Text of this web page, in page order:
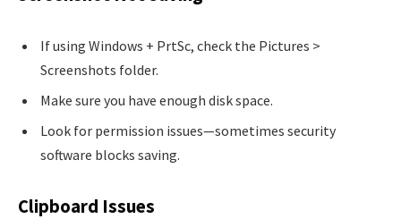
If using Windows + PrtSc, check the Pictures >
Screenshots folder.
Make sure you have enough disk space.
Look for permission issues—sometimes security
software blocks saving.
Clipboard Issues